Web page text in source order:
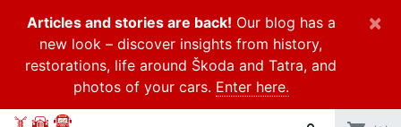
Articles and stories are back! Our blog has a
new look – discover insights from history,
restorations, life around Škoda and Tatra, and
photos of your cars. Enter here.
×